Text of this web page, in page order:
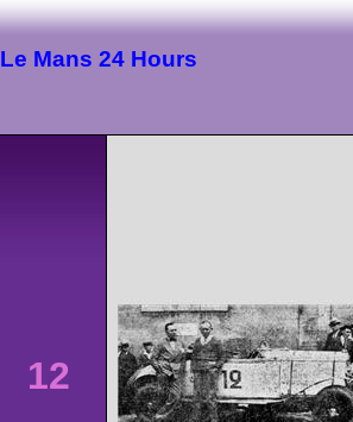
Le Mans 24 Hours
12